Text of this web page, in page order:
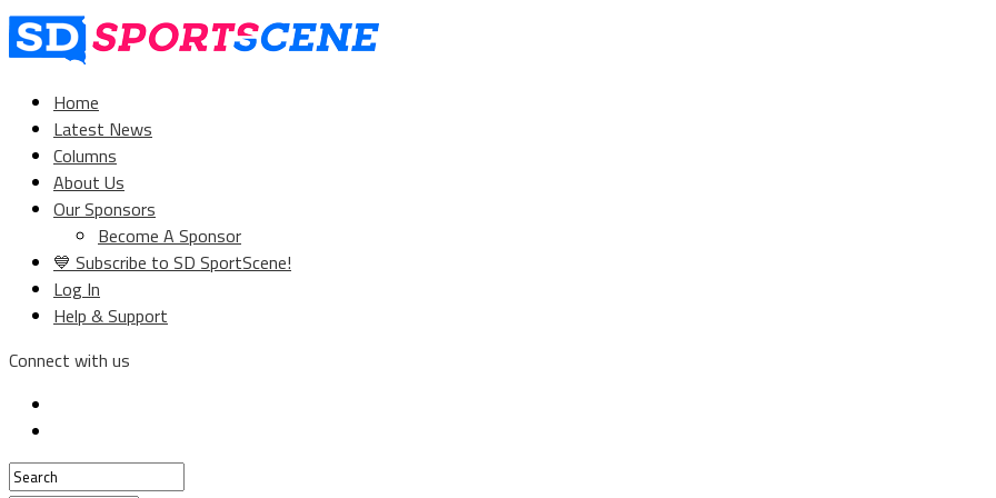
Home
Latest News
Columns
About Us
Our Sponsors
Become A Sponsor
💙 Subscribe to SD SportScene!
Log In
Help & Support
Connect with us